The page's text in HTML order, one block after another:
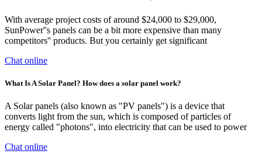
With average project costs of around $24,000 to $29,000,
SunPower''s panels can be a bit more expensive than many
competitors'' products. But you certainly get significant
Chat online
What Is A Solar Panel? How does a solar panel work?
A Solar panels (also known as "PV panels") is a device that
converts light from the sun, which is composed of particles of
energy called "photons", into electricity that can be used to power
Chat online